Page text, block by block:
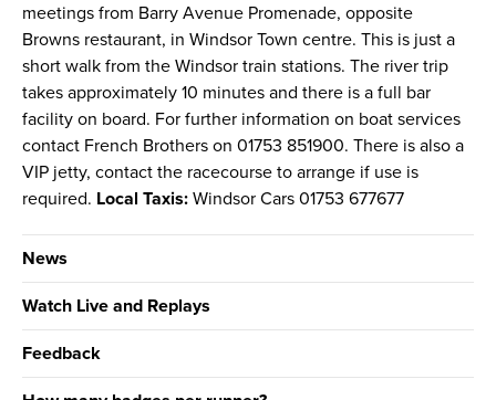
meetings from Barry Avenue Promenade, opposite
Browns restaurant, in Windsor Town centre. This is just a
short walk from the Windsor train stations. The river trip
takes approximately 10 minutes and there is a full bar
facility on board. For further information on boat services
contact French Brothers on 01753 851900. There is also a
VIP jetty, contact the racecourse to arrange if use is
required. Local Taxis: Windsor Cars 01753 677677
News
Watch Live and Replays
Feedback